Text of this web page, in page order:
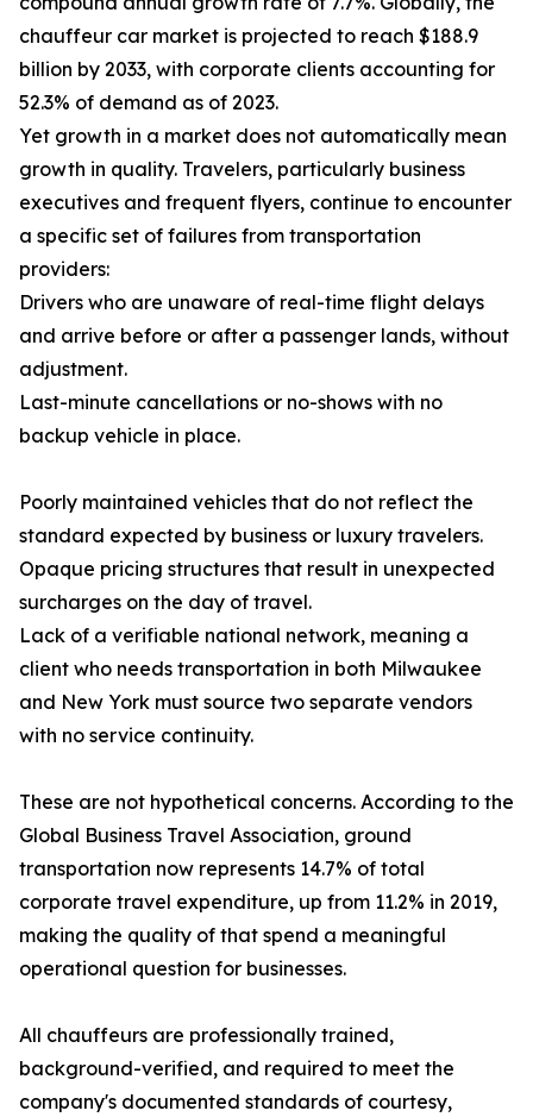
chauffeur car market is projected to reach $188.9
billion by 2033, with corporate clients accounting for
52.3% of demand as of 2023.
Yet growth in a market does not automatically mean
growth in quality. Travelers, particularly business
executives and frequent flyers, continue to encounter
a specific set of failures from transportation
providers:
Drivers who are unaware of real-time flight delays
and arrive before or after a passenger lands, without
adjustment.
Last-minute cancellations or no-shows with no
backup vehicle in place.
Poorly maintained vehicles that do not reflect the
standard expected by business or luxury travelers.
Opaque pricing structures that result in unexpected
surcharges on the day of travel.
Lack of a verifiable national network, meaning a
client who needs transportation in both Milwaukee
and New York must source two separate vendors
with no service continuity.
These are not hypothetical concerns. According to the
Global Business Travel Association, ground
transportation now represents 14.7% of total
corporate travel expenditure, up from 11.2% in 2019,
making the quality of that spend a meaningful
operational question for businesses.
All chauffeurs are professionally trained,
background-verified, and required to meet the
company's documented standards of courtesy,